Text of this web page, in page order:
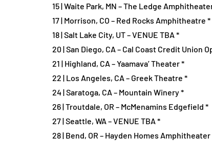
15 | Waite Park, MN – The Ledge
17 | Morrison, CO – Red Rocks Amphitheatre *
18 | Salt Lake City, UT – VENUE TBA *
20 | San Diego, CA – Cal Coast Credit Union
21 | Highland, CA – Yaamava’ Theater *
22 | Los Angeles, CA – Greek Theatre *
24 | Saratoga, CA – Mountain Winery *
26 | Troutdale, OR – McMenamins Edgefield *
27 | Seattle, WA – VENUE TBA *
28 | Bend, OR – Hayden Homes Amphitheater